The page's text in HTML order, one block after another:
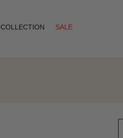
COLLECTION
SALE